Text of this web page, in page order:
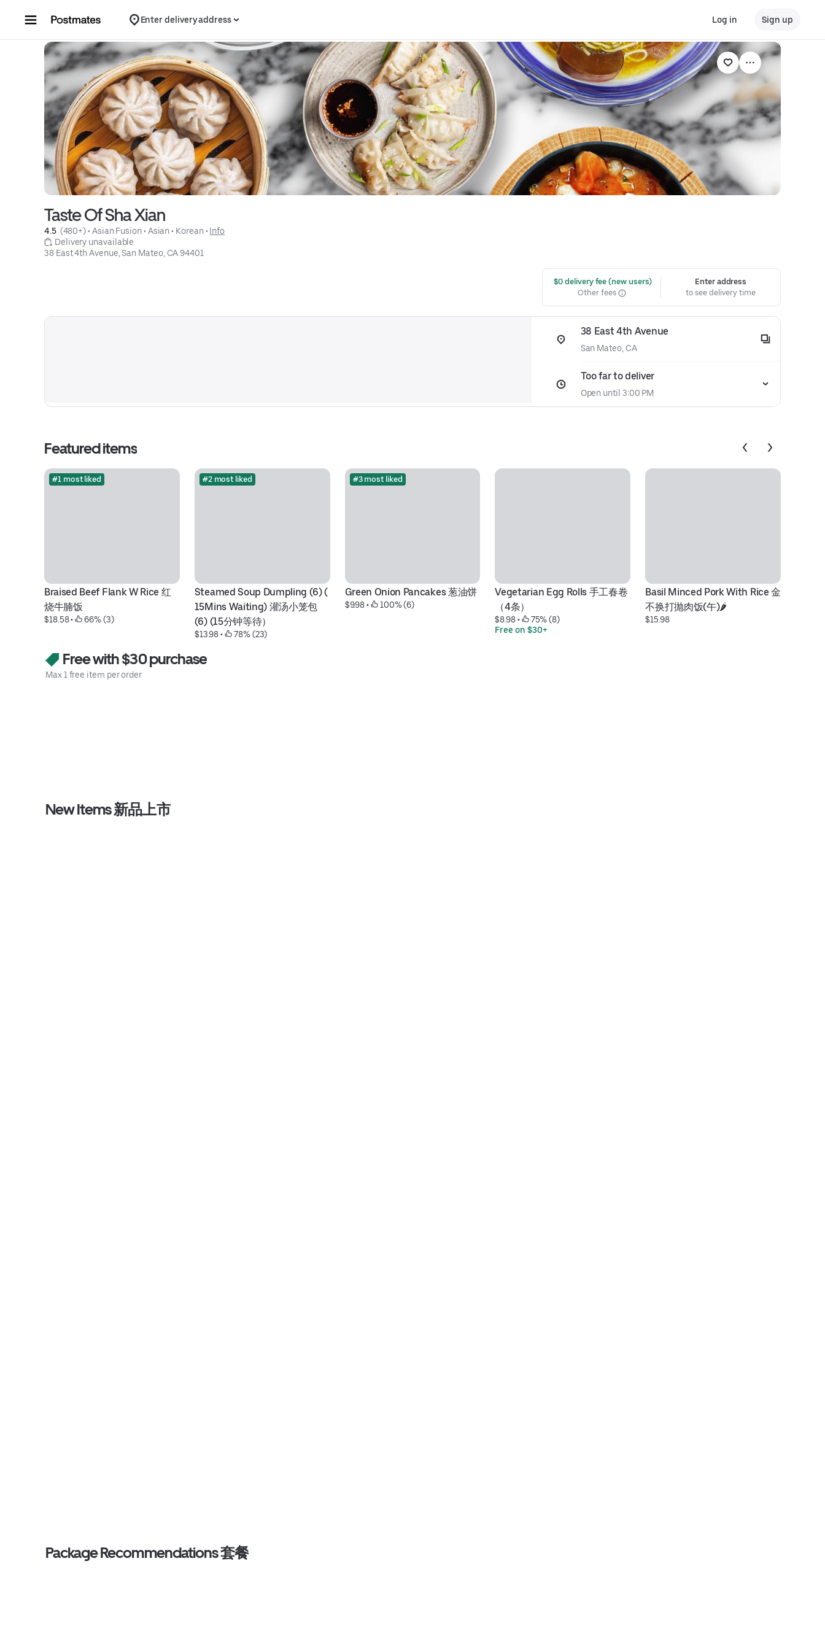
Enter delivery address Log in Sign up
Taste Of Sha Xian
4.5 (480+) • Asian Fusion • Asian • Korean • Info
Delivery unavailable
38 East 4th Avenue, San Mateo, CA 94401
$0 delivery fee (new users)
Other fees
Enter address
to see delivery time
38 East 4th Avenue
San Mateo, CA
Too far to deliver
Open until 3:00 PM
Featured items
#1 most liked
Braised Beef Flank W Rice 红
烧牛腩饭
$18.58 • 66% (3)
#2 most liked
Steamed Soup Dumpling (6) (
15Mins Waiting) 灌汤小笼包
(6) (15分钟等待）
$13.98 • 78% (23)
#3 most liked
Green Onion Pancakes 葱油饼
$9.98 • 100% (6)
Vegetarian Egg Rolls 手工春卷
（4条）
$8.98 •
75% (8)
Free on $30+
Basil Minced Pork With Rice 金
不换打抛肉饭(午)🌶️
$15.98
Free with $30 purchase
Max 1 free item per order
New Items 新品上市
Package Recommendations 套餐